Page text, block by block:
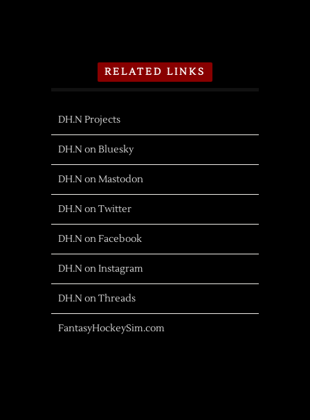
RELATED LINKS
DH.N Projects
DH.N on Bluesky
DH.N on Mastodon
DH.N on Twitter
DH.N on Facebook
DH.N on Instagram
DH.N on Threads
FantasyHockeySim.com